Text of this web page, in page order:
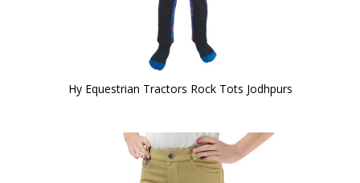
Hy Equestrian Tractors Rock Tots Jodhpurs